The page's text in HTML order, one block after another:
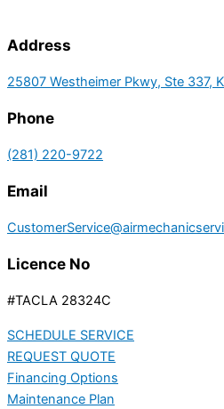
Address
25807 Westheimer Pkwy, Ste 337,
Phone
(281) 220-9722
Email
Licence No
#TACLA 28324C
SCHEDULE SERVICE
REQUEST QUOTE
Financing Options
Maintenance Plan